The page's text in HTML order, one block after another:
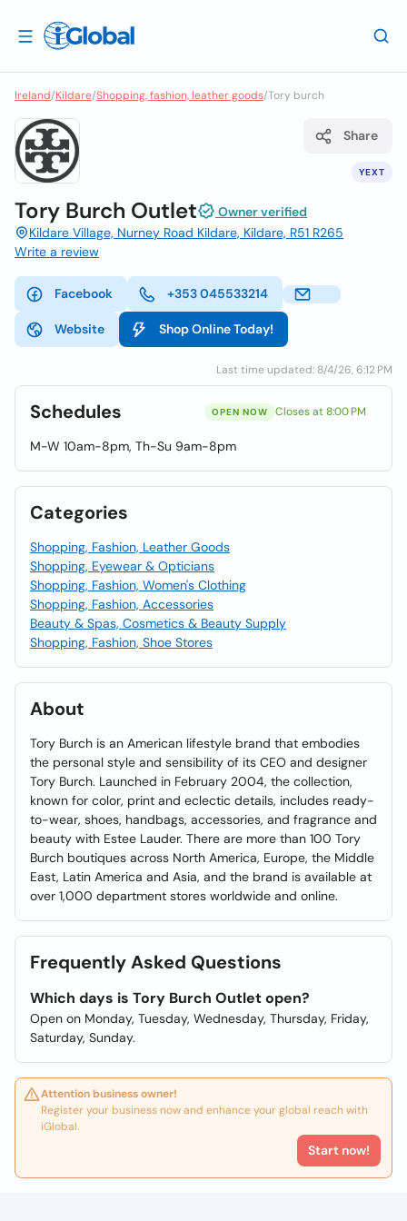
Ireland/Kildare/Shopping, fashion, leather goods/Tory burch
YEXT
Share
Tory Burch Outlet
Owner verified
Kildare Village, Nurney Road Kildare, Kildare, R51 R265
Write a review
Facebook +353 045533214
Website Shop Online Today!
Last time updated: 8/4/26, 6:12 PM
Schedules OPEN NOW Closes at 8:00 PM
M-W 10am-8pm, Th-Su 9am-8pm
Categories
Shopping, Fashion, Leather Goods
Shopping, Eyewear & Opticians
Shopping, Fashion, Women's Clothing
Shopping, Fashion, Accessories
Beauty & Spas, Cosmetics & Beauty Supply
Shopping, Fashion, Shoe Stores
About
Tory Burch is an American lifestyle brand that embodies
the personal style and sensibility of its CEO and designer
Tory Burch. Launched in February 2004, the collection,
known for color, print and eclectic details, includes ready-
to-wear, shoes, handbags, accessories, and fragrance and
beauty with Estee Lauder. There are more than 100 Tory
Burch boutiques across North America, Europe, the Middle
East, Latin America and Asia, and the brand is available at
over 1,000 department stores worldwide and online.
Frequently Asked Questions
Which days is Tory Burch Outlet open?
Open on Monday, Tuesday, Wednesday, Thursday, Friday,
Saturday, Sunday.
Attention business owner!
Register your business now and enhance your global reach with
iGlobal.
Start now!